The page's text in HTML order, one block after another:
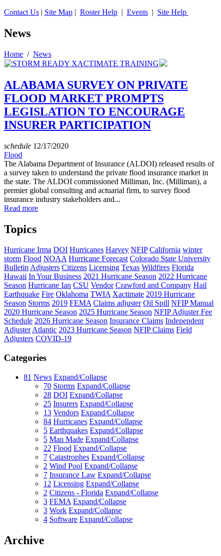
Contact Us | Site Map | Roster Help | Events | Site Help
News
Home / News
ALABAMA SURVEY ON PRIVATE
FLOOD MARKET PROMPTS
LEGISLATION TO ENCOURAGE
INSURER PARTICIPATION
schedule 12/17/2020
Flood
The Alabama Department of Insurance (ALDOI) released results of
a survey taken to understand the private flood insurance market in
the state. The ALDOI commissioned Milliman, Inc. (Milliman), a
premier global consulting and actuarial firm, to survey flood
insurance industry stakeholders and...
Read more
Topics
Hurricane Irma DOI Hurricanes Harvey NFIP California winter
storm Flood NOAA Hurricane Forecast Colorado State University
BulletinAdjusters Citizens Licensing Texas Wildfires Florida
Hawaii In Your Business 2021 Hurricane Season 2022 Hurricane
Season Hurricane Ian CSU Vendor Crawford and Company Hail
Earthquake Fire Oklahoma TWIA Xactimate 2019 Hurricane
Season Storms 2019 FEMA Claims adjuster Oil Spill NFIP Manual
2020 Hurricane Season 2025 Hurricane Season NFIP Adjuster Fee
Schedule 2026 Hurricane Season Insurance Claims Independent
AdjusterAtlantic 2023 Hurricane Season NFIP Claims Field
Adjusters COVID-19
Categories
81 News Expand/Collapse
70 Storms Expand/Collapse
28 DOI Expand/Collapse
25 Insurers Expand/Collapse
13 Vendors Expand/Collapse
84 Hurricanes Expand/Collapse
5 Earthquakes Expand/Collapse
5 Man Made Expand/Collapse
22 Flood Expand/Collapse
7 Catastrophes Expand/Collapse
2 Wind Pool Expand/Collapse
7 Insurance Law Expand/Collapse
12 Licensing Expand/Collapse
2 Citizens - Florida Expand/Collapse
3 FEMA Expand/Collapse
3 Work Expand/Collapse
4 Software Expand/Collapse
Archive